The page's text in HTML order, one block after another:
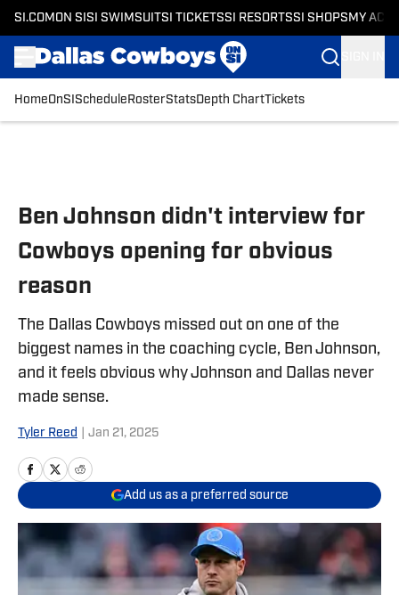
SI.COM ON SI SI SWIMSUITSI TICKETSSI RESORTSSI SHOPS MY
HomeOnSI Schedule RosterStatsDepth ChartTickets
Ben Johnson didn't interview for
Cowboys opening for obvious
reason
The Dallas Cowboys missed out on one of the
biggest names in the coaching cycle, Ben Johnson,
and it feels obvious why Johnson and Dallas never
made sense.
Tyler Reed Jan 21, 2025
Add us as a preferred source